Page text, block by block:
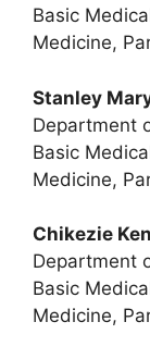
Basic
Medicine,
Stanley
Department
Basic
Medicine,
Chikezie
Department
Basic
Medicine,